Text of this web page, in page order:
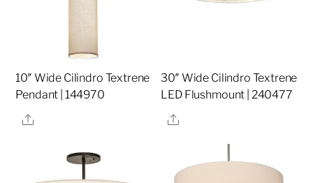
10″ Wide Cilindro Textrene
Pendant | 144970
Share
30″ Wide Cilindro Textrene
LED Flushmount | 240477
Share